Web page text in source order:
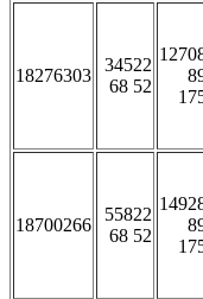
18276303
34522
68 52
18700266
55822
68 52